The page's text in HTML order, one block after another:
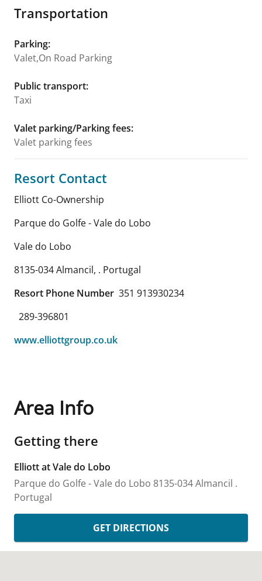
Transportation
Parking:
Valet,On Road Parking
Public transport:
Taxi
Valet parking/Parking fees:
Valet parking fees
Resort Contact
Elliott Co-Ownership
Parque do Golfe - Vale do Lobo
Vale do Lobo
8135-034 Almancil, . Portugal
Resort Phone Number 351 913930234
289-396801
www.elliottgroup.co.uk
Area Info
Getting there
Elliott at Vale do Lobo
Parque do Golfe - Vale do Lobo 8135-034 Almancil .
Portugal
GET DIRECTIONS